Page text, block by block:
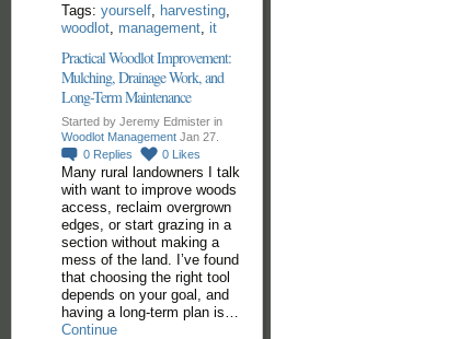
Tags: yourself harvesting
woodlot management it
Practical Woodlot Improvement:
Mulching, Drainage Work, and
Long-Term Maintenance
Started by Jeremy Edmister in
Woodlot Management Jan 27.
0 Replies 0 Likes
Many rural landowners I talk
with want to improve woods
access, reclaim overgrown
edges, or start grazing in a
section without making a
mess of the land. I’ve found
that choosing the right tool
depends on your goal, and
having a long-term plan is…
Continue